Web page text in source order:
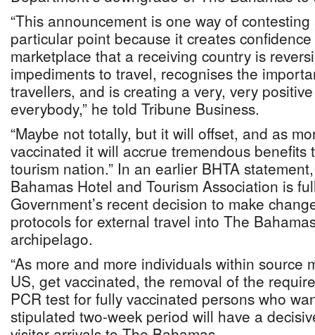
“This announcement is one way of
particular point because it creates
marketplace that a receiving country is
impediments to travel, recognises the
travellers, and is creating a very, very
everybody,” he told Tribune Business.
“Maybe not totally, but it will offset, and as
vaccinated it will accrue tremendous benefits
tourism nation.” In an earlier BHTA
Bahamas Hotel and Tourism Association is
Government’s recent decision to make
protocols for external travel into The
archipelago.
“As more and more individuals within source
US, get vaccinated, the removal of the
PCR test for fully vaccinated persons who
stipulated two-week period will have a